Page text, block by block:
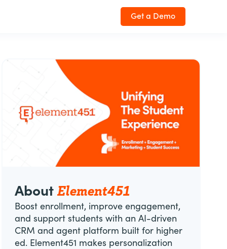
Get a Demo
AboutElement451
Boost enrollment, improve engagement,
and support students with an AI-driven
CRM and agent platform built for higher
ed. Element451 makes personalization